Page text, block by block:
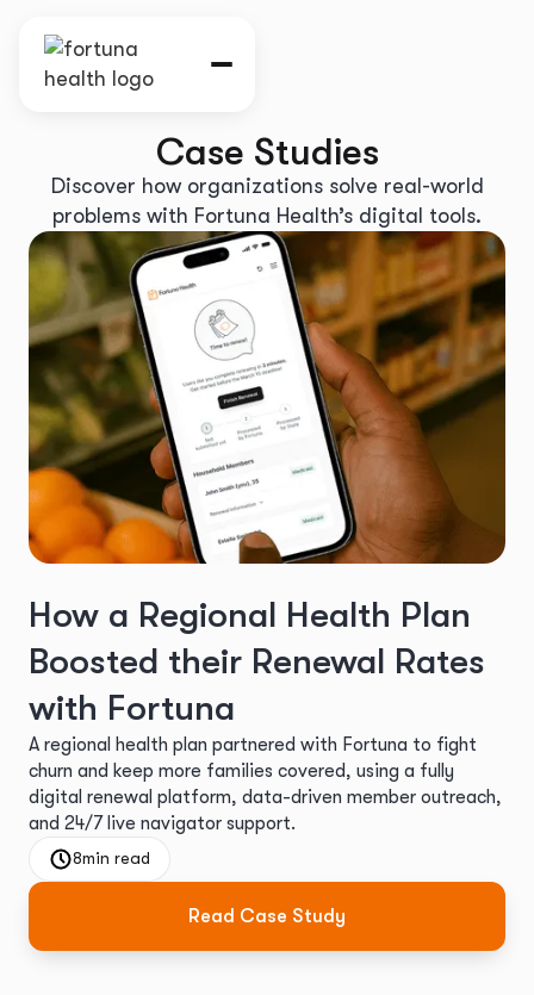
Case Studies
Discover how organizations solve real-world
problems with Fortuna Health’s digital tools.
How a Regional Health Plan
Boosted their Renewal Rates
with Fortuna
A regional health plan partnered with Fortuna to fight
churn and keep more families covered, using a fully
digital renewal platform, data-driven member outreach,
and 24/7 live navigator support.
8min read
Read Case Study